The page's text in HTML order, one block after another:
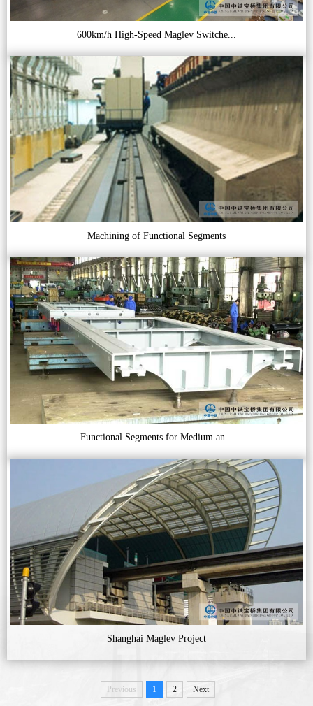
600km/h High-Speed Maglev Switche...
Machining of Functional Segments
Functional Segments for Medium an...
Shanghai Maglev Project
Previous 1 2 Next